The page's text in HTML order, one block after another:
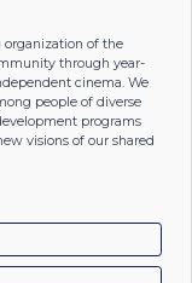
organization of the
through year-
cinema. We
people of diverse
programs
visions of our shared